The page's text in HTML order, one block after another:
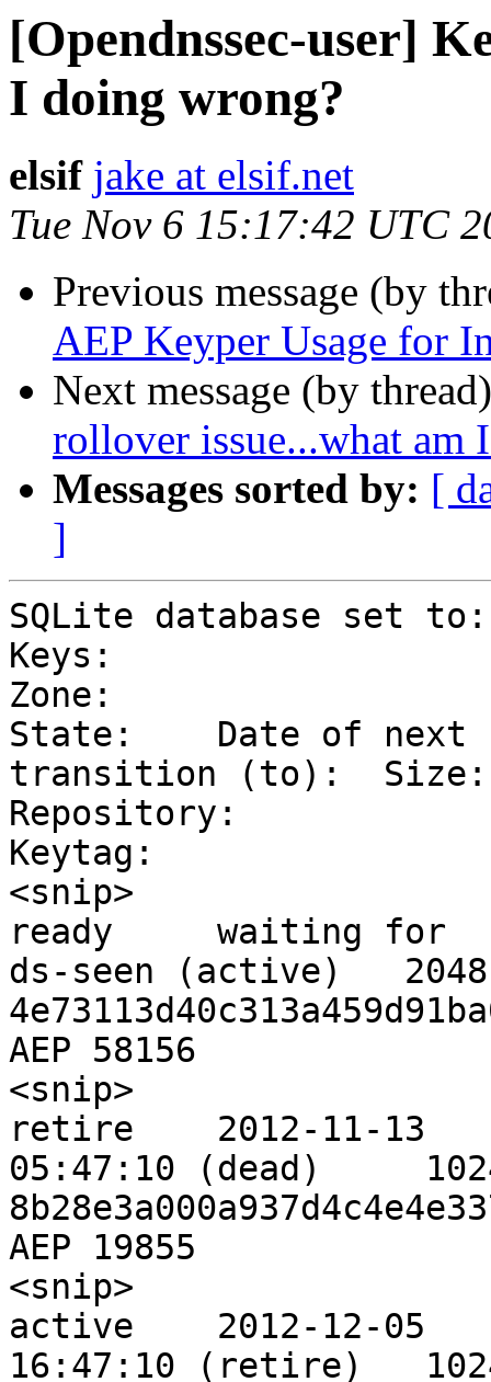
[Opendnssec-user]
I doing wrong?
elsif jake at elsif.net
Tue Nov 6 15:17:42 UTC
Previous message (by
AEP Keyper Usage for
Next message (by
rollover issue...what am
Messages sorted by: [
]
SQLite database set
Keys:
Zone:
State:    Date of next
transition (to):  Size:
Repository:
Keytag:
<snip>
ready     waiting for
ds-seen (active)
AEP 58156
<snip>
retire    2012-11-13
05:47:10 (dead)
AEP 19855
<snip>
active    2012-12-05
16:47:10 (retire)